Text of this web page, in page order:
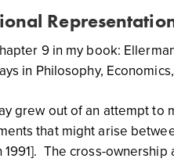
9 in my book:
in Philosophy,
grew out of an attempt to
that might arise
1991]. The cross-